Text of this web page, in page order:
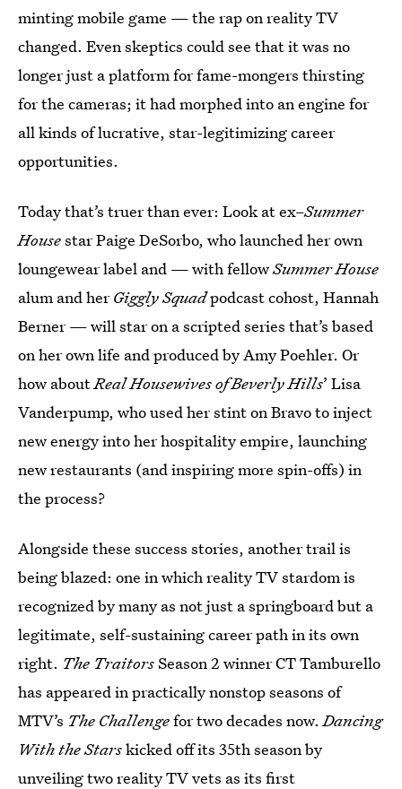
minting mobile game — the rap on reality TV
changed. Even skeptics could see that it was no
longer just a platform for fame-mongers thirsting
for the cameras; it had morphed into an engine for
all kinds of lucrative, star-legitimizing career
opportunities.
Today that’s truer than ever: Look at ex–Summer
Housestar Paige DeSorbo, who launched her own
loungewear label and — with fellowSummer House
alum and herGiggly Squadpodcast cohost, Hannah
Berner — will star on a scripted series that’s based
on her own life and produced by Amy Poehler. Or
how aboutReal Housewives of Beverly Hills’ Lisa
Vanderpump, who used her stint on Bravo to inject
new energy into her hospitality empire, launching
new restaurants (and inspiring more spin-offs) in
the process?
Alongside these success stories, another trail is
being blazed: one in which reality TV stardom is
recognized by many as not just a springboard but a
legitimate, self-sustaining career path in its own
right. The TraitorsSeason 2 winner CT Tamburello
has appeared in practically nonstop seasons of
MTV’s The Challengefor two decades now.Dancing
With the Starskicked off its 35th season by
unveiling two reality TV vets as its first